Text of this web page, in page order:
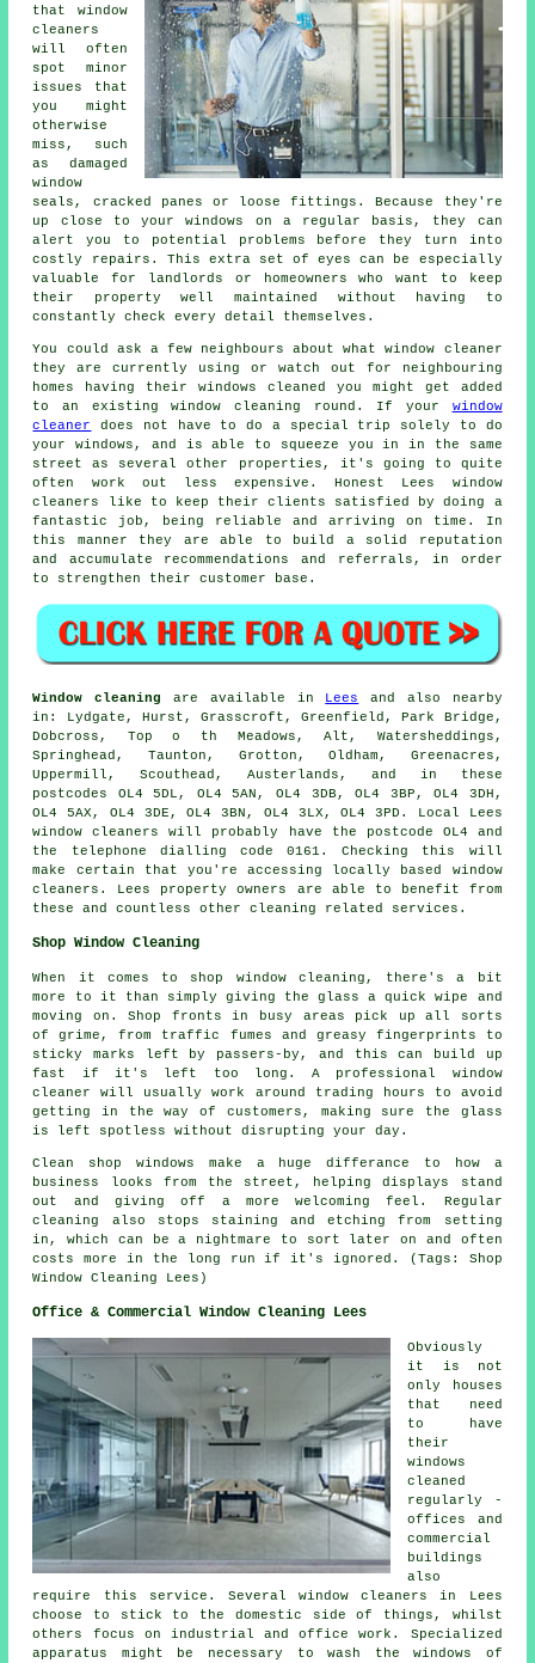
that window
cleaners
will often
spot minor
issues that
you might
otherwise
miss, such
as damaged
window
seals, cracked panes or loose fittings. Because they're
up close to your windows on a regular basis, they can
alert you to potential problems before they turn into
costly repairs. This extra set of eyes can be especially
valuable for landlords or homeowners who want to keep
their property well maintained without having to
constantly check every detail themselves.
You could ask a few neighbours about whatwindow cleaner
they are currently using or watch out for neighbouring
homes having theirwindows cleaned
you might get added
to an existingwindow cleaning round . If your window
cleaner
does not have to do a special trip solely to do
your windows, and is able to squeeze you in in the same
street as several other properties, it's going to quite
often work out less expensive. Honest Lees window
cleaners like to keep their clients satisfied by doing a
fantastic job, being reliable and arriving on time. In
this manner they are able to build a solid reputation
and accumulate recommendations and referrals, in order
to strengthen their customer base.
Window cleaning are available in Lees
and also nearby
in: Lydgate, Hurst, Grasscroft, Greenfield, Park Bridge,
Dobcross, Top o th Meadows, Alt, Watersheddings,
Springhead, Taunton, Grotton, Oldham, Greenacres,
Uppermill, Scouthead, Austerlands, and in these
postcodes OL4 5DL, OL4 5AN, OL4 3DB, OL4 3BP, OL4 3DH,
OL4 5AX, OL4 3DE, OL4 3BN, OL4 3LX, OL4 3PD. Local Lees
window cleaners will probably have the postcode OL4 and
the telephone dialling code 0161. Checking this will
make certain that you're accessing locally based window
cleaners. Lees property owners are able to benefit from
these and countless other cleaning related services.
Shop Window Cleaning
When it comes to shop window cleaning, there's a bit
more to it than simply giving the glass a quick wipe and
moving on. Shop fronts in busy areas pick up all sorts
of grime, from traffic fumes and greasy fingerprints to
sticky marks left by passers-by, and this can build up
fast if it's left too long. A professional window
cleaner will usually work around trading hours to avoid
getting in the way of customers, making sure the glass
is left spotless without disrupting your day.
Clean shop windows make a huge differance to how a
business looks from the street, helping displays stand
out and giving off a more welcoming feel. Regular
cleaning also stops staining and etching from setting
in, which can be a nightmare to sort later on and often
costs more in the long run if it's ignored. (Tags: Shop
Window Cleaning Lees)
Office & Commercial Window Cleaning Lees
Obviously
it is not
only houses
that need
to have
their
windows
cleaned
regularly -
offices and
commercial
buildings
also
require this service. Several window cleaners in Lees
choose to stick to the domestic side of things, whilst
others focus on industrial and office work. Specialized
apparatus might be necessary to wash the windows of